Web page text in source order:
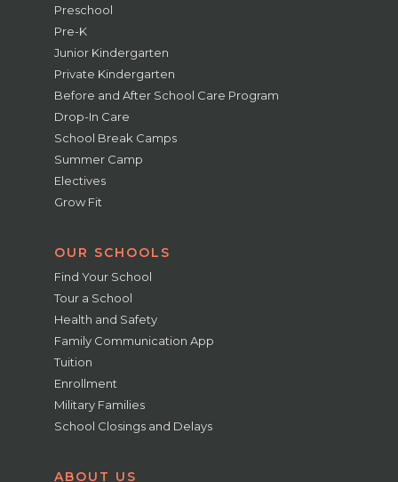
Preschool
Pre-K
Junior Kindergarten
Private Kindergarten
Before and After School Care Program
Drop-In Care
School Break Camps
Summer Camp
Electives
Grow Fit
OUR SCHOOLS
Find Your School
Tour a School
Health and Safety
Family Communication App
Tuition
Enrollment
Military Families
School Closings and Delays
ABOUT US